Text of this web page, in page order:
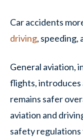
Car accidents
driving, speeding,
General aviation,
flights, introduces
remains safer
aviation and
safety